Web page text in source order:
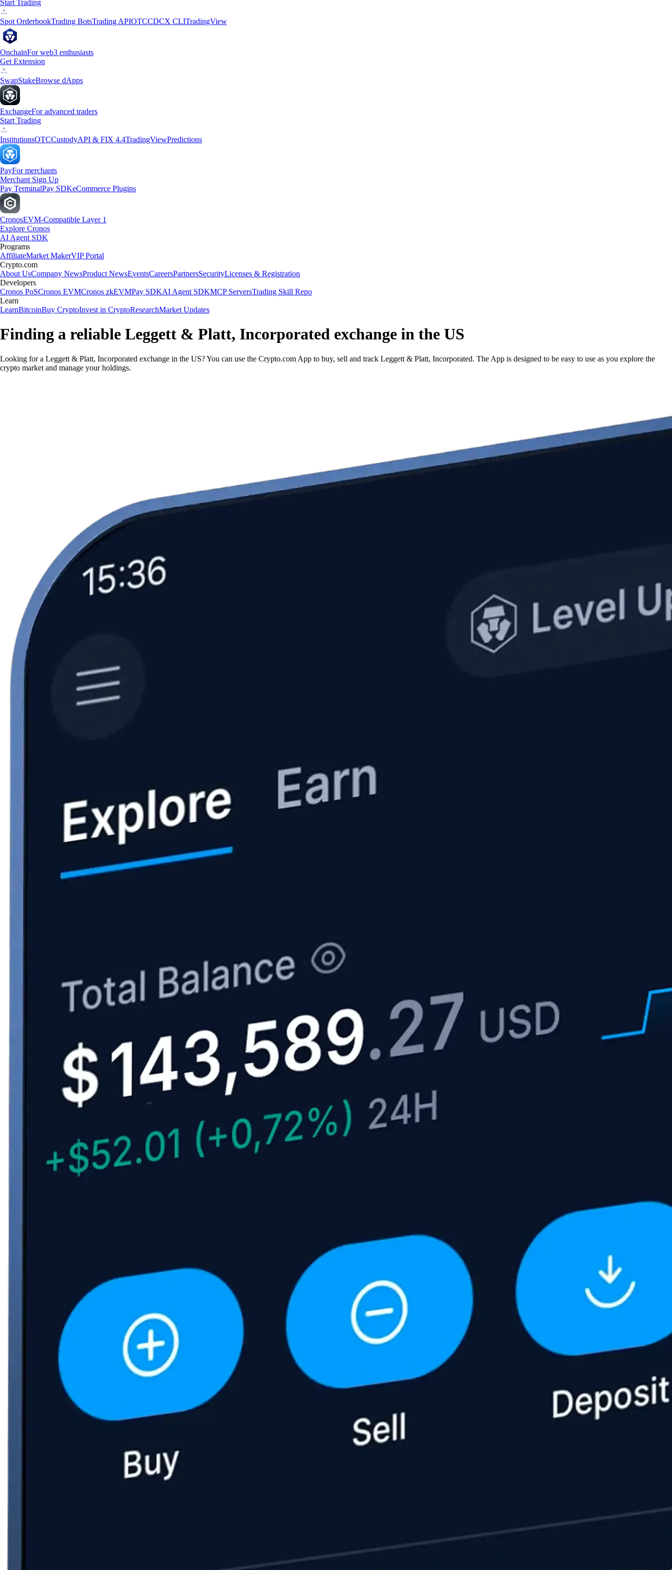
Start Trading
Spot OrderbookTrading BotsTrading APIOTCCDCX CLITradingView
OnchainFor web3 enthusiasts
Get Extension
SwapStakeBrowse dApps
ExchangeFor advanced traders
Start Trading
InstitutionsOTCCustodyAPI & FIX 4.4TradingViewPredictions
PayFor merchants
Merchant Sign Up
Pay TerminalPay SDKeCommerce Plugins
CronosEVM-Compatible Layer 1
Explore Cronos
AI Agent SDK
Programs
AffiliateMarket MakerVIP Portal
Crypto.com
About UsCompany NewsProduct NewsEventsCareersPartnersSecurityLicenses & Registration
Developers
Cronos PoSCronos EVMCronos zkEVMPay SDKAI Agent SDKMCP ServersTrading Skill Repo
Learn
LearnBitcoinBuy CryptoInvest in CryptoResearchMarket Updates
Finding a reliable Leggett & Platt, Incorporated exchange in the US
Looking for a Leggett & Platt, Incorporated exchange in the US? You can use the Crypto.com App to buy, sell and track Leggett & Platt, Incorporated. The App is designed to be easy to use as you explore the
crypto market and manage your holdings.